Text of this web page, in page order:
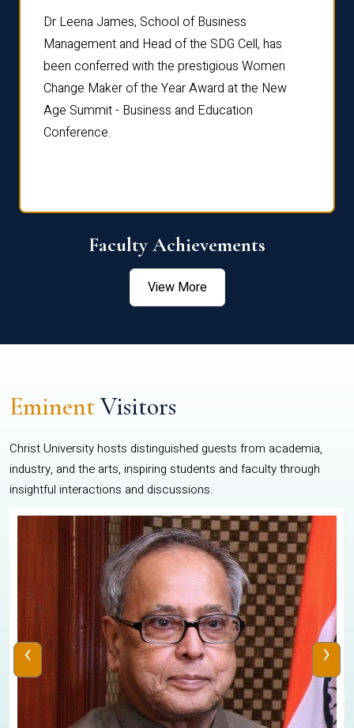
Dr Leena James, School of Business
Management and Head of the SDG Cell, has
been conferred with the prestigious Women
Change Maker of the Year Award at the New
Age Summit - Business and Education
Conference.
Faculty Achievements
View More
EminentVisitors
Christ University hosts distinguished guests from academia,
industry, and the arts, inspiring students and faculty through
insightful interactions and discussions.
‹ ›